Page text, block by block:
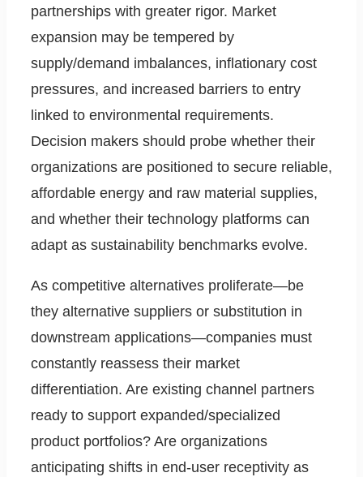
partnerships with greater rigor. Market
expansion may be tempered by
supply/demand imbalances, inflationary cost
pressures, and increased barriers to entry
linked to environmental requirements.
Decision makers should probe whether their
organizations are positioned to secure reliable,
affordable energy and raw material supplies,
and whether their technology platforms can
adapt as sustainability benchmarks evolve.
As competitive alternatives proliferate—be
they alternative suppliers or substitution in
downstream applications—companies must
constantly reassess their market
differentiation. Are existing channel partners
ready to support expanded/specialized
product portfolios? Are organizations
anticipating shifts in end-user receptivity as